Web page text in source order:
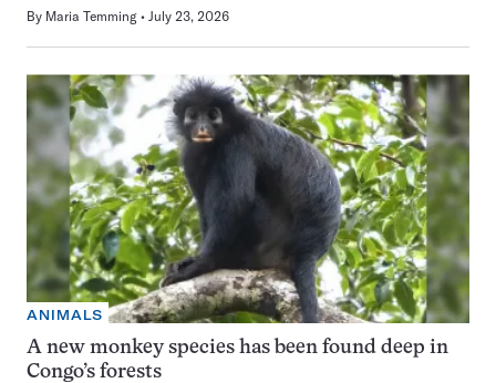
By Maria Temming July 23, 2026
ANIMALS
A new monkey species has been found deep in
Congo’s forests